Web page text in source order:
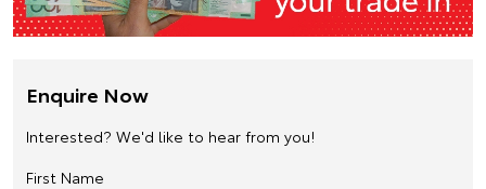
Enquire Now
Interested? We'd like to hear from you!
First Name